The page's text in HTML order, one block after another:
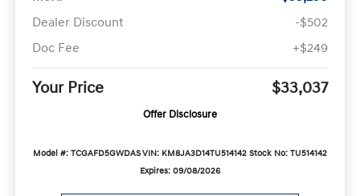
Dealer Discount
-$502
Doc Fee
+$249
Your Price $33,037
Offer Disclosure
Model #: TCGAFD5GWDASVIN: KM8JA3D14TU514142 Stock No: TU514142
Expires: 09/08/2026